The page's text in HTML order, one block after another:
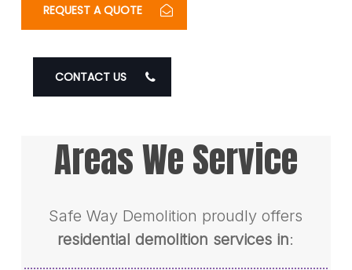
REQUEST A QUOTE
CONTACT US
Areas We Service
Safe Way Demolition proudly offers
residential demolition services in: